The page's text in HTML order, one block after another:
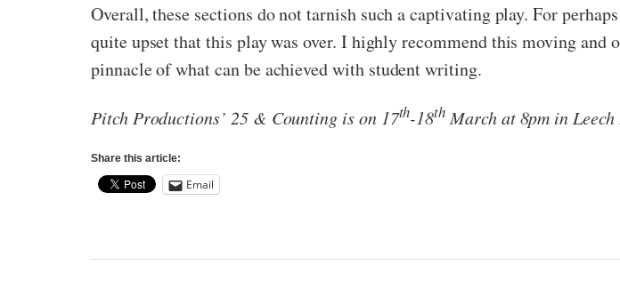
Overall, these sections do not tarnish such a captivating play. For
quite upset that this play was over. I highly recommend this moving and
pinnacle of what can be achieved with student writing.
Pitch Productions’ 25 & Counting is on 17th-18thMarch at 8pm in Leech
Share this article:
Email